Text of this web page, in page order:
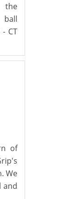
the
ball
CT
of
We
and